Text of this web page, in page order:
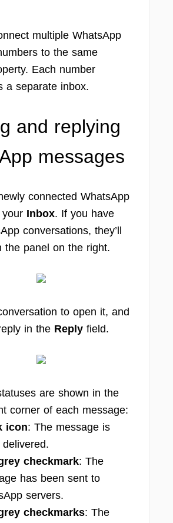
multiple WhatsApp
to the same
Each number
a separate inbox.
and replying
messages
connected WhatsApp
Inbox. If you have
conversations, they’ll
the panel on the right.
to open it, and
in the Reply field.
are shown in the
corner of each message:
icon: The message is
delivered.
checkmark: The
has been sent to
servers.
checkmarks: The